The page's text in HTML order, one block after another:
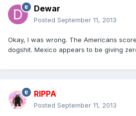
Dewar
Posted September 11, 2013
Okay, I was wrong. The Americans
dogshit. Mexico appears to be giving
RIPPA
Posted September 11, 2013